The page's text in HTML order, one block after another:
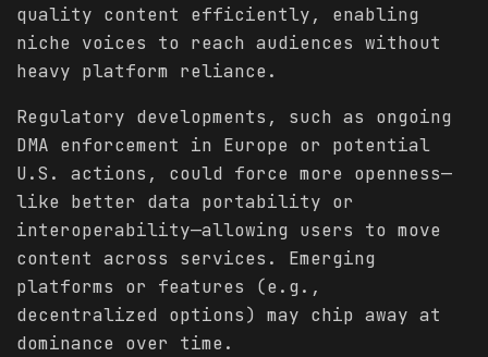
quality content efficiently, enabling
niche voices to reach audiences without
heavy platform reliance.
Regulatory developments, such as ongoing
DMA enforcement in Europe or potential
U.S. actions, could force more openness—
like better data portability or
interoperability—allowing users to move
content across services. Emerging
platforms or features (e.g.,
decentralized options) may chip away at
dominance over time.